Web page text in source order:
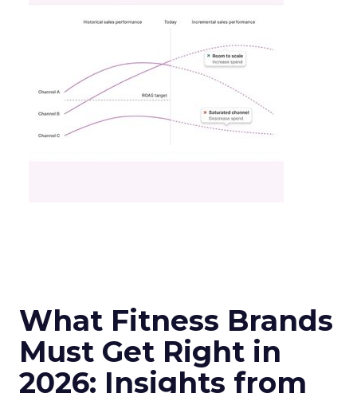
What Fitness Brands
Must Get Right in
2026: Insights from